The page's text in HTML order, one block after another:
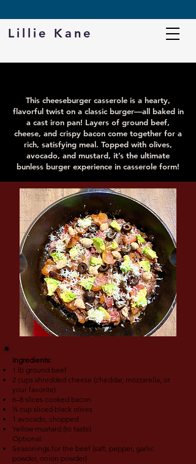
Lillie Kane
This cheeseburger casserole is a hearty,
flavorful twist on a classic burger—all baked in
a cast iron pan! Layers of ground beef,
cheese, and crispy bacon come together for a
rich, satisfying meal. Topped with olives,
avocado, and mustard, it’s the ultimate
bunless burger experience in casserole form!
Ingredients:
1 lb ground beef
2 cups shredded cheese (cheddar, mozzarella, or
your favorite)
6–8 slices cooked bacon
¼ cup sliced black olives
1 avocado, chopped
Yellow mustard (to taste)
Optional:
Seasonings for the beef (salt, pepper, garlic
powder, onion powder)